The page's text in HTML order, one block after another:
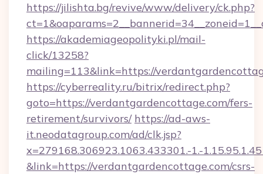
https://jilishta.bg/revive/www/delivery/ck.php?
https://akademiageopolityki.pl/mail-
click/13258?
mailing=113&link=https://
https://cyberreality.ru/bitrix/redirect.php?
goto=https://verdantgardencottage.com/fers-
retirement/survivors/ https://ad-aws-
it.neodatagroup.com/ad/clk.jsp?
x=279168.306923.1063.433301.-1.-
&link=https://verdantgardencottage.com/csrs-